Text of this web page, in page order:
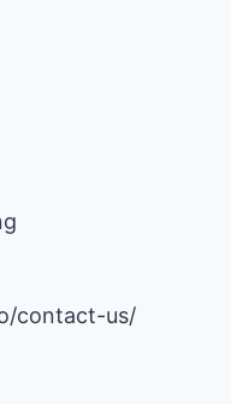
contact-us/